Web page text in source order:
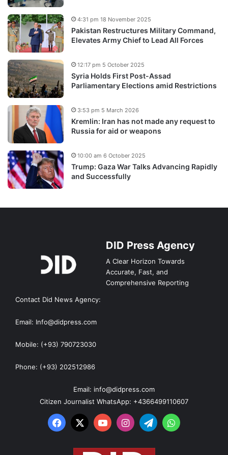
Pakistan Restructures Military Command,
Elevates Army Chief to Lead All Forces
4:31 pm 18 November 2025
Syria Holds First Post-Assad
Parliamentary Elections amid Restrictions
12:17 pm 5 October 2025
Kremlin: Iran has not made any request to
Russia for aid or weapons
3:53 pm 5 March 2026
Trump: Gaza War Talks Advancing Rapidly
and Successfully
10:00 am 6 October 2025
DID Press Agency
A Clear Horizon Towards
Accurate, Fast, and
Comprehensive Reporting
Contact Did News Agency:
Email: Info@didpress.com
Mobile: (+93) 790723030
Phone: (+93) 202512986
Email: info@didpress.com
Citizen Journalist WhatsApp: +4366499110607
Facebook
X YouTubeInstagram
TelegramWhatsApp